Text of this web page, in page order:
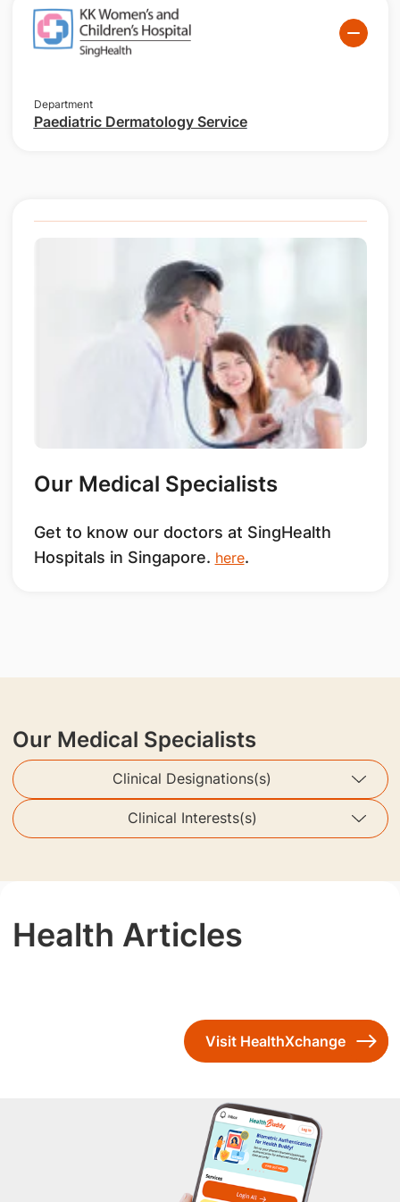
Department
Paediatric Dermatology Service
Our Medical Specialists
Get to know our doctors at SingHealth
Hospitals in Singapore. here.
Our Medical Specialists
Clinical Designations(s)
Clinical Interests(s)
Health Articles
Visit HealthXchange